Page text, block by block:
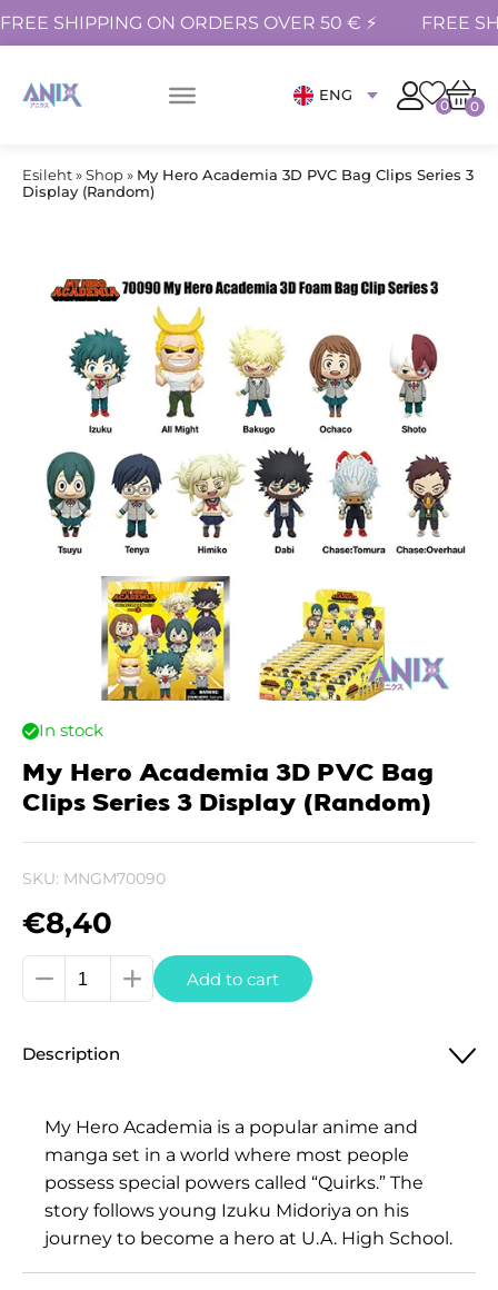
FREE SHIPPING ON ORDERS OVER 50 € ⚡ FREE
ENG
0 0
Esileht»Shop» My Hero Academia 3D PVC Bag Clips Series 3
Display (Random)
In stock
My Hero Academia 3D PVC Bag
Clips Series 3 Display (Random)
SKU: MNGM70090
€8,40
My
Hero
3D
Bag
Clips
Display
(Random)
Add to cart
Description
My Hero Academia is a popular anime and
manga set in a world where most people
possess special powers called “Quirks.” The
story follows young Izuku Midoriya on his
journey to become a hero at U.A. High School.